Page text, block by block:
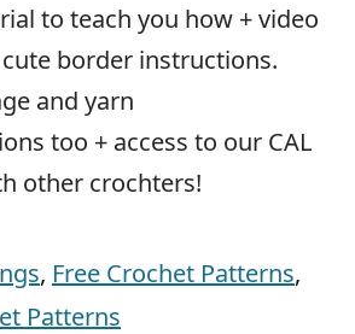
to teach you how + video
border instructions.
and yarn
too + access to our CAL
other crochters!
, Free Crochet Patterns,
Patterns